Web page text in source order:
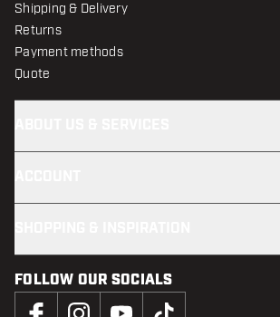
Shipping & Delivery
Returns
Payment methods
Quote
FOLLOW OUR SOCIALS